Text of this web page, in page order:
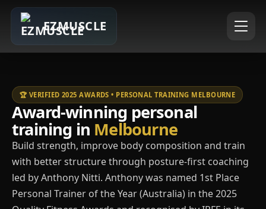
EZMUSCLE
🏆 VERIFIED 2025 AWARDS • PERSONAL TRAINING MELBOURNE
Award-winning personal
training in Melbourne
Build strength, improve body composition and train
with better structure through posture-first coaching
led by Anthony Nitti. Anthony was named 1st Place
Personal Trainer of the Year (Australia) in the 2025